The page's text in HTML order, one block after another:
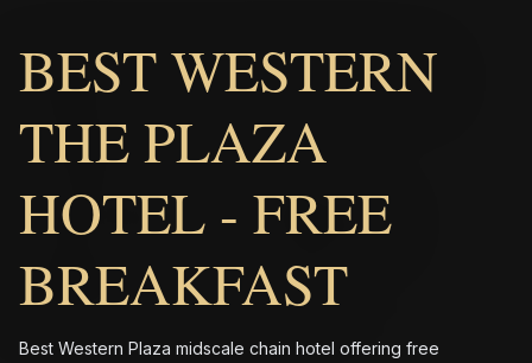
BEST WESTERN
THE PLAZA
HOTEL - FREE
BREAKFAST
Best Western Plaza midscale chain hotel offering free